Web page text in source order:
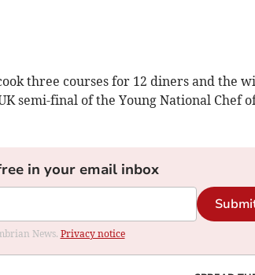
three courses for 12 diners and the
semi-final of the Young National Chef
in your email inbox
News. Privacy notice